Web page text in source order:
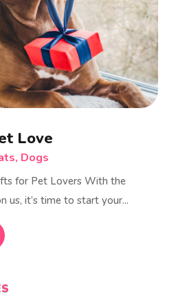
Love
, Dogs
for Pet Lovers With the
us, it’s time to start your...